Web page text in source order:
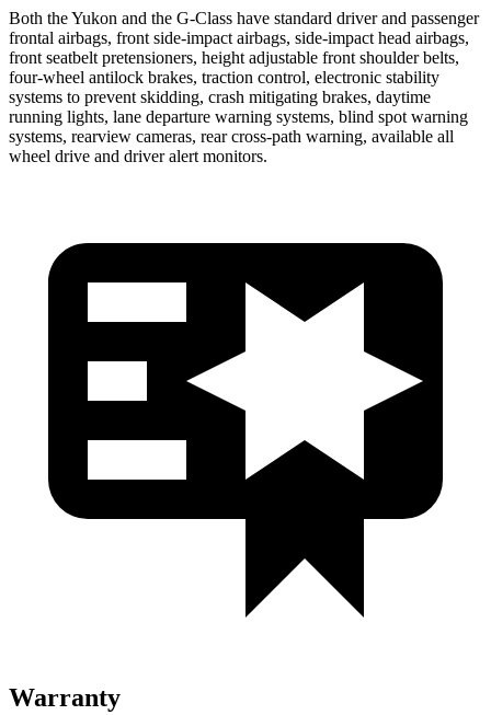
Both the Yukon and the G-Class have standard driver and passenger
frontal airbags, front side-impact airbags, side-impact head airbags,
front seatbelt pretensioners, height adjustable front shoulder belts,
four-wheel antilock brakes, traction control, electronic stability
systems to prevent skidding, crash mitigating brakes, daytime
running lights, lane departure warning systems, blind spot warning
systems, rearview cameras, rear cross-path warning, available all
wheel drive and driver alert monitors.
Warranty